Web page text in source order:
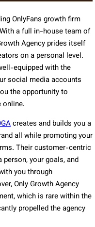
OnlyFans growth firm
a full in-house team of
Agency prides itself
on a personal level.
equipped with the
social media accounts
the opportunity to
online.
creates and builds you a
all while promoting your
Their customer-centric
your goals, and
you through
Only Growth Agency
which is rare within the
propelled the agency